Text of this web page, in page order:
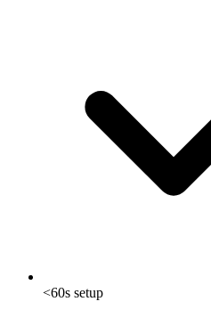
<60s setup